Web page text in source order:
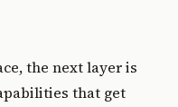
the next layer is
that get